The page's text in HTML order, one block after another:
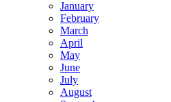
January
February
March
April
May
June
July
August